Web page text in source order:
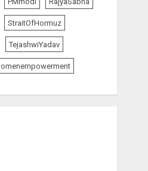
7, 2026
top-news
Roadside Needs
Public Rulebook
Struggle
StraitOfHormuz
TejashwiYadav